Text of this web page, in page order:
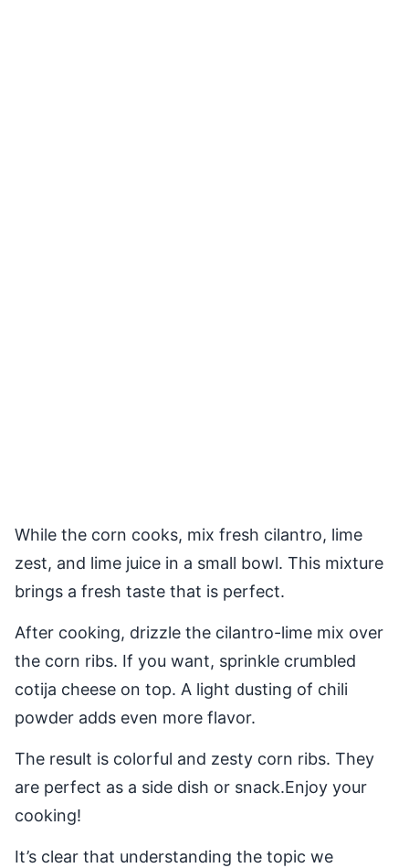
While the corn cooks, mix fresh cilantro, lime
zest, and lime juice in a small bowl. This mixture
brings a fresh taste that is perfect.
After cooking, drizzle the cilantro-lime mix over
the corn ribs. If you want, sprinkle crumbled
cotija cheese on top. A light dusting of chili
powder adds even more flavor.
The result is colorful and zesty corn ribs. They
are perfect as a side dish or snack.Enjoy your
cooking!
It’s clear that understanding the topic we